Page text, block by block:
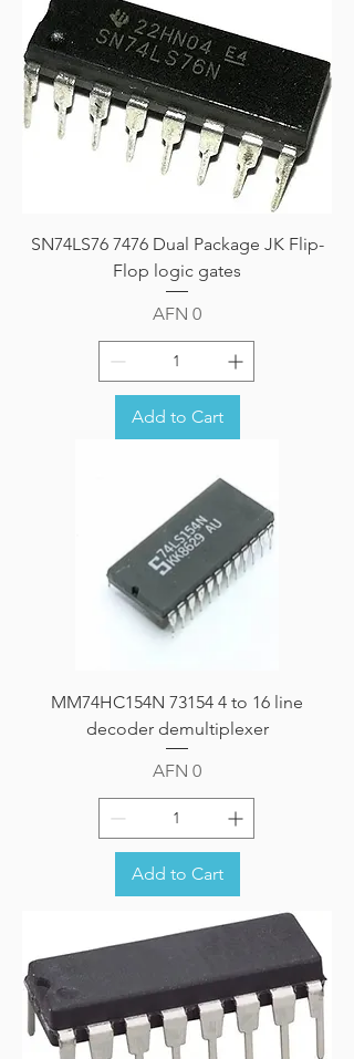
SN74LS76 7476 Dual Package JK Flip-
Flop logic gates
Price
AFN 0
Add to Cart
MM74HC154N 73154 4 to 16 line
decoder demultiplexer
Price
AFN 0
Add to Cart